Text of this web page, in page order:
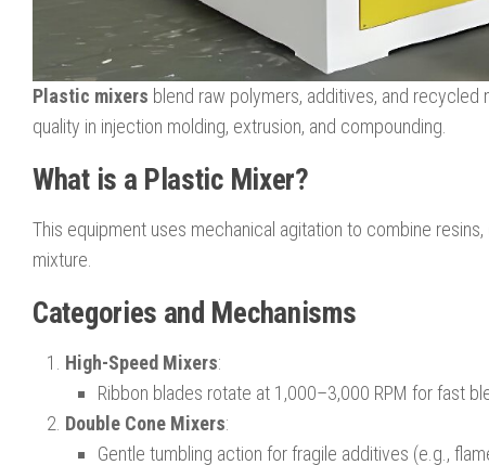
Plastic mixers blend raw polymers, additives, and
quality in injection molding, extrusion, and compounding.
What is a Plastic Mixer?
This equipment uses mechanical agitation to combine
mixture.
Categories and Mechanisms
High-Speed Mixers:
Ribbon blades rotate at 1,000–3,000 RPM for fast
Double Cone Mixers:
Gentle tumbling action for fragile additives (e.g.,